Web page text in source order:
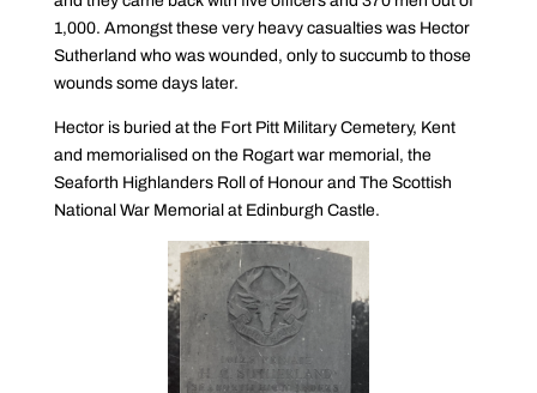
1,000. Amongst these very heavy casualties was Hector
Sutherland who was wounded, only to succumb to those
wounds some days later.
Hector is buried at the Fort Pitt Military Cemetery, Kent
and memorialised on the Rogart war memorial, the
Seaforth Highlanders Roll of Honour and The Scottish
National War Memorial at Edinburgh Castle.